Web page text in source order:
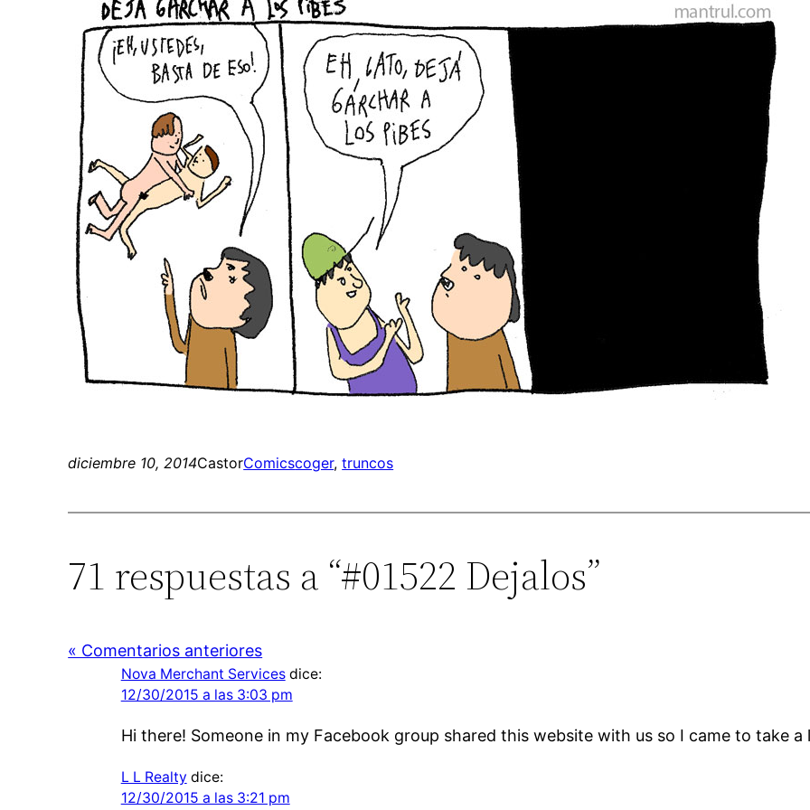
diciembre 10, 2014CastorComicscoger, truncos
71 respuestas a “#01522 Dejalos”
« Comentarios anteriores
Nova Merchant Services dice:
12/30/2015 a las 3:03 pm
Hi there! Someone in my Facebook group shared this website with us so I came to take a
L L Realty dice:
12/30/2015 a las 3:21 pm